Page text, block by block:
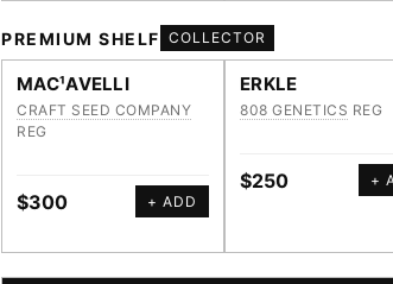
PREMIUM SHELF COLLECTOR
MAC¹AVELLI
CRAFT SEED COMPANY
REG
$300 + ADD
ERKLE
808 GENETICS REG
$250 +